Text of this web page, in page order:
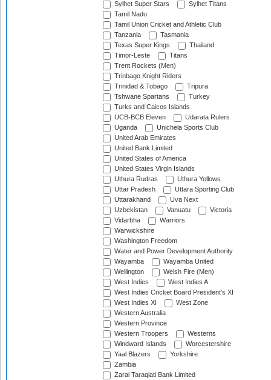
Sylhet Super Stars
Sylhet Titans
Tamil Nadu
Tamil Union Cricket and Athletic Club
Tanzania
Tasmania
Texas Super Kings
Thailand
Timor-Leste
Titans
Trent Rockets (Men)
Trinbago Knight Riders
Trinidad & Tobago
Tripura
Tshwane Spartans
Turkey
Turks and Caicos Islands
UCB-BCB Eleven
Udarata Rulers
Uganda
Unichela Sports Club
United Arab Emirates
United Bank Limited
United States of America
United States Virgin Islands
Uthura Rudras
Uthura Yellows
Uttar Pradesh
Uttara Sporting Club
Uttarakhand
Uva Next
Uzbekistan
Vanuatu
Victoria
Vidarbha
Warriors
Warwickshire
Washington Freedom
Water and Power Development Authority
Wayamba
Wayamba United
Wellington
Welsh Fire (Men)
West Indies
West Indies A
West Indies Cricket Board President's XI
West Indies XI
West Zone
Western Australia
Western Province
Western Troopers
Westerns
Windward Islands
Worcestershire
Yaal Blazers
Yorkshire
Zambia
Zarai Taraqiati Bank Limited